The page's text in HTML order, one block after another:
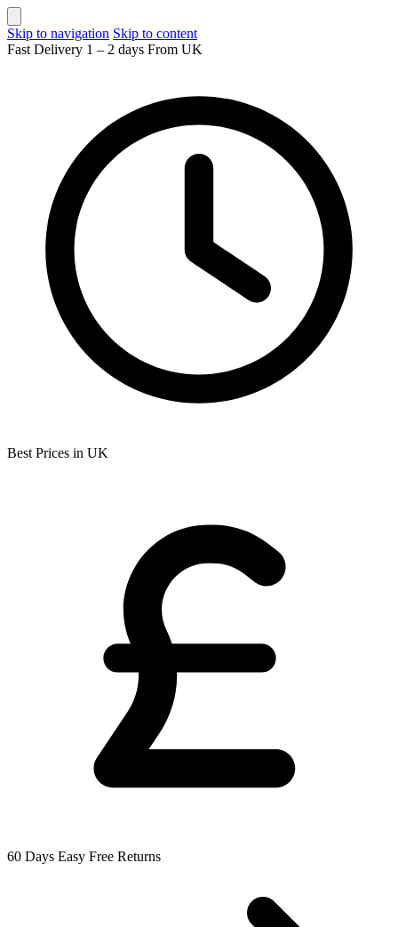
Skip to navigation Skip to content
Fast Delivery 1 – 2 days From UK
Best Prices in UK
60 Days Easy Free Returns